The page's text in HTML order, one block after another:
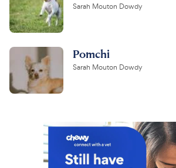
Sarah Mouton Dowdy
Pomchi
Sarah Mouton Dowdy